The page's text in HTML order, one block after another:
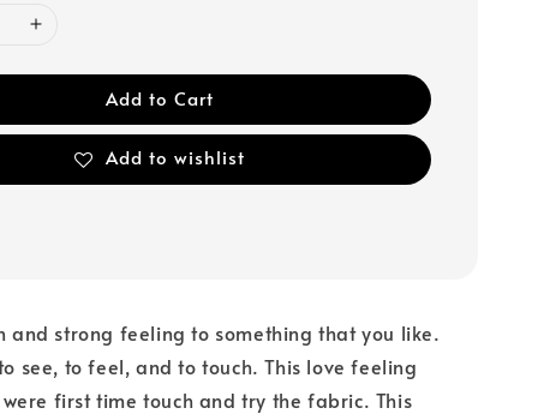
Add to Cart
Add to wishlist
and strong feeling to something that you like.
see, to feel, and to touch. This love feeling
were first time touch and try the fabric. This